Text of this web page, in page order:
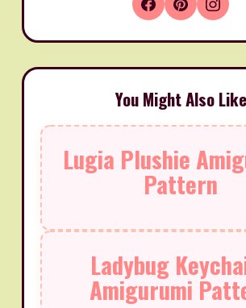
You Might Also Like
Lugia Plushie
Pattern
Ladybug
Amigurumi